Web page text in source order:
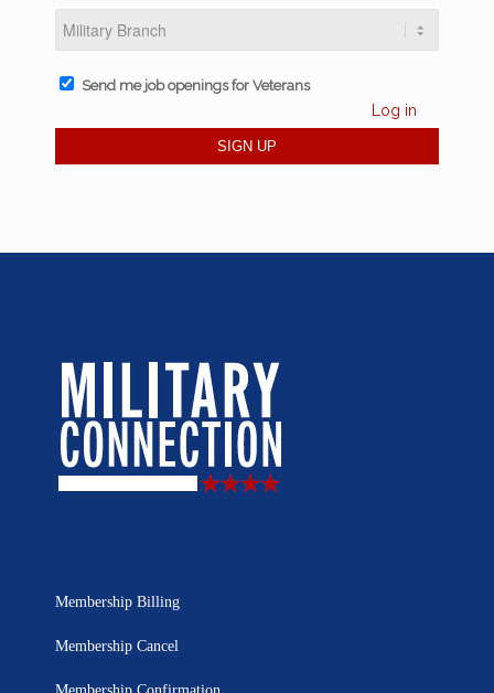
Send me job openings for Veterans
Log in
Membership Billing
Membership Cancel